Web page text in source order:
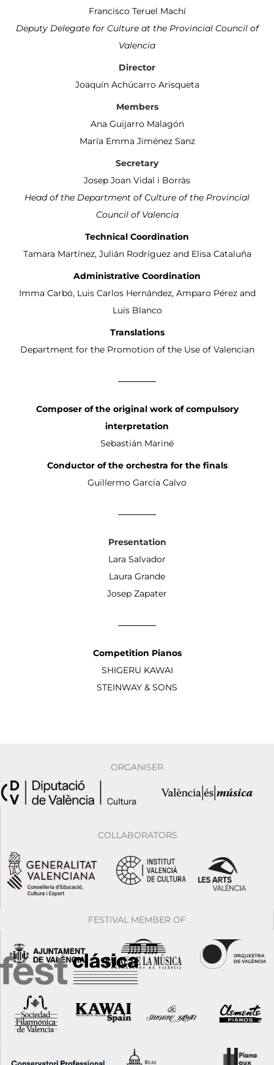
Francisco Teruel Machí
Deputy Delegate for Culture at the Provincial Council of
Valencia
Director
Joaquín Achúcarro Arisqueta
Members
Ana Guijarro Malagón
María Emma Jiménez Sanz
Secretary
Josep Joan Vidal i Borràs
Head of the Department of Culture of the Provincial
Council of Valencia
Technical Coordination
Tamara Martínez, Julián Rodríguez and Elisa Cataluña
Administrative Coordination
Imma Carbó, Luis Carlos Hernández, Amparo Pérez and
Luis Blanco
Translations
Department for the Promotion of the Use of Valencian
Composer of the original work of compulsory
interpretation
Sebastián Mariné
Conductor of the orchestra for the finals
Guillermo García Calvo
Presentation
Lara Salvador
Laura Grande
Josep Zapater
Competition Pianos
SHIGERU KAWAI
STEINWAY & SONS
ORGANISER
COLLABORATORS
FESTIVAL MEMBER OF